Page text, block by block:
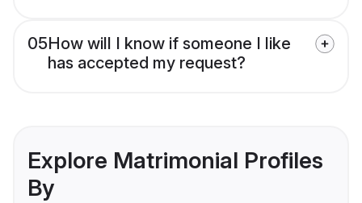
05How will I know if someone I like
has accepted my request?
Explore Matrimonial Profiles
By